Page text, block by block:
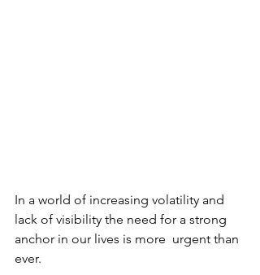
In a world of increasing volatility and
lack of visibility the need for a strong
anchor in our lives is more  urgent than
ever.